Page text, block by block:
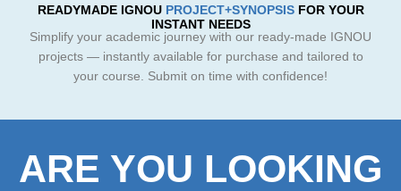
READYMADE IGNOU PROJECT+SYNOPSIS FOR YOUR
INSTANT NEEDS
Simplify your academic journey with our ready-made IGNOU
projects — instantly available for purchase and tailored to
your course. Submit on time with confidence!
ARE YOU LOOKING